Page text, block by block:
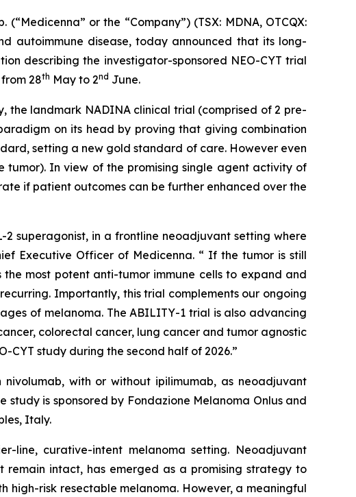
or the “Company”) (TSX: MDNA, OTCQX:
autoimmune disease, today announced that its long-
describing the investigator-sponsored NEO-CYT trial
28th May to 2nd June.
the landmark NADINA clinical trial (comprised of 2 pre-
on its head by proving that giving combination
setting a new gold standard of care. However even
tumor). In view of the promising single agent activity of
if patient outcomes can be further enhanced over the
superagonist, in a frontline neoadjuvant setting where
Executive Officer of Medicenna. “ If the tumor is still
the most potent anti-tumor immune cells to expand and
Importantly, this trial complements our ongoing
of melanoma. The ABILITY-1 trial is also advancing
colorectal cancer, lung cancer and tumor agnostic
study during the second half of 2026.”
with or without ipilimumab, as neoadjuvant
is sponsored by Fondazione Melanoma Onlus and
Italy.
line, curative-intent melanoma setting. Neoadjuvant
remain intact, has emerged as a promising strategy to
high-risk resectable melanoma. However, a meaningful